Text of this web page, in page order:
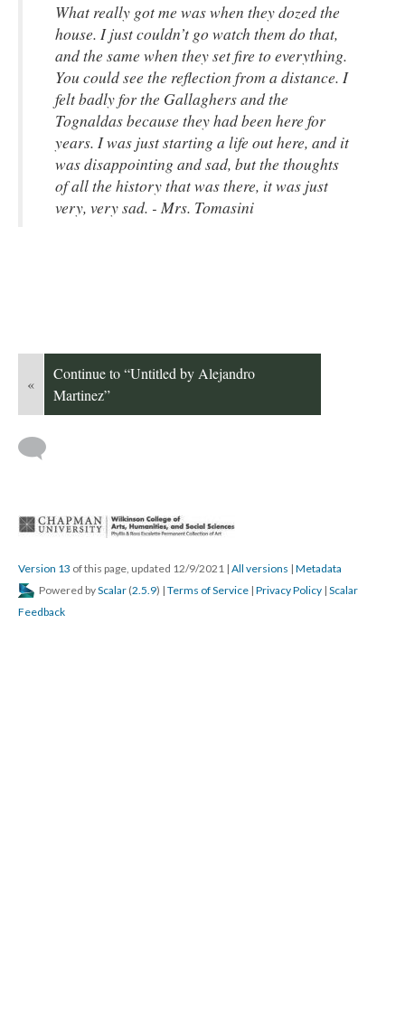
What really got me was when they dozed the
house. I just couldn’t go watch them do that,
and the same when they set fire to everything.
You could see the reflection from a distance. I
felt badly for the Gallaghers and the
Tognaldas because they had been here for
years. I was just starting a life out here, and it
was disappointing and sad, but the thoughts
of all the history that was there, it was just
very, very sad. - Mrs. Tomasini
«
Continue to “Untitled by Alejandro
Martinez”
Version 13 of this page, updated 12/9/2021 | All version | Metadata
Powered by Scalar (2.5.9) | Terms of Service | Privacy Policy | Scalar
Feedback